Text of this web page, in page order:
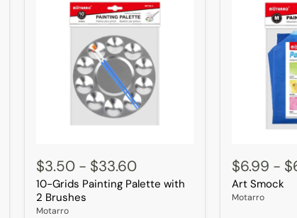
Grids
Painting
Palette
with
2
$3.50 - $33.60
10-Grids Painting Palette with
2 Brushes
Motarro
Smock
$6.99 -
Art Smock
Motarro